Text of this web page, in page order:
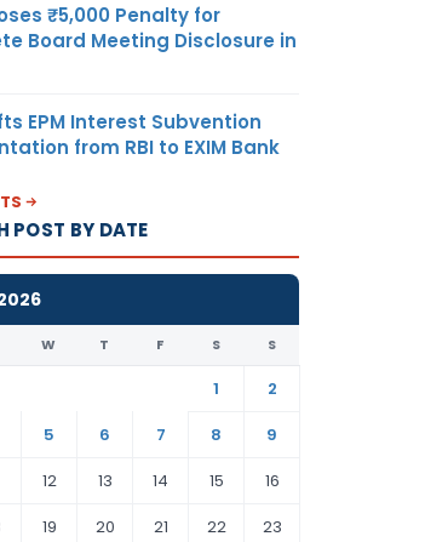
₹5,000 Penalty for
Board Meeting Disclosure in
EPM Interest Subvention
from RBI to EXIM Bank
POST BY DATE
W T F S S
1
2
5 6 7 8
9
12 13 14 15
16
19 20 21 22 23